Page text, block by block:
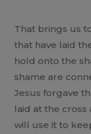
That brings us
that have laid
hold onto the
shame are
Jesus forgave
laid at the
will use it to